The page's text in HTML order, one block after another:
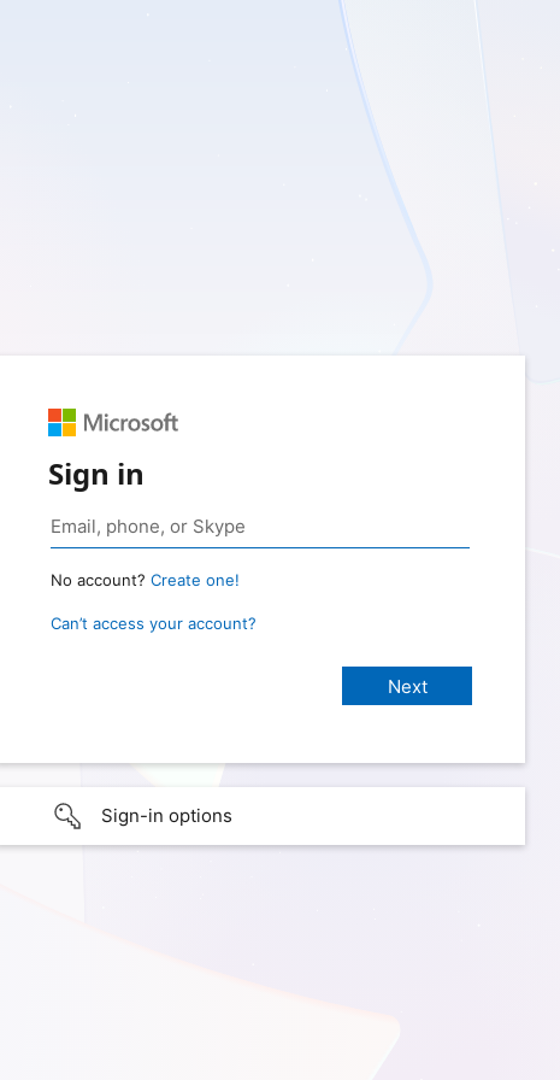
Sign in
No account? Create one!
Can’t access your account?
Sign-in options